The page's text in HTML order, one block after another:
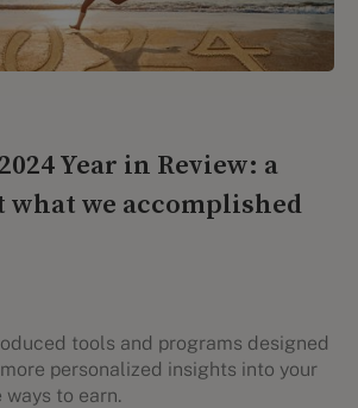
Year in Review: a
what we accomplished
tools and programs designed
personalized insights into your
ways to earn.